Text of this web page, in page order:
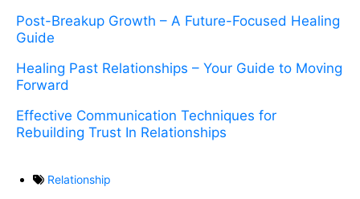
Post-Breakup Growth – A Future-Focused Healing
Guide
Healing Past Relationships – Your Guide to Moving
Forward
Effective Communication Techniques for
Rebuilding Trust In Relationships
Relationship